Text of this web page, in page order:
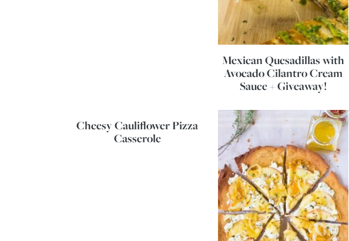
Mexican Quesadillas with
Avocado Cilantro Cream
Sauce + Giveaway!
Cheesy Cauliflower Pizza
Casserole